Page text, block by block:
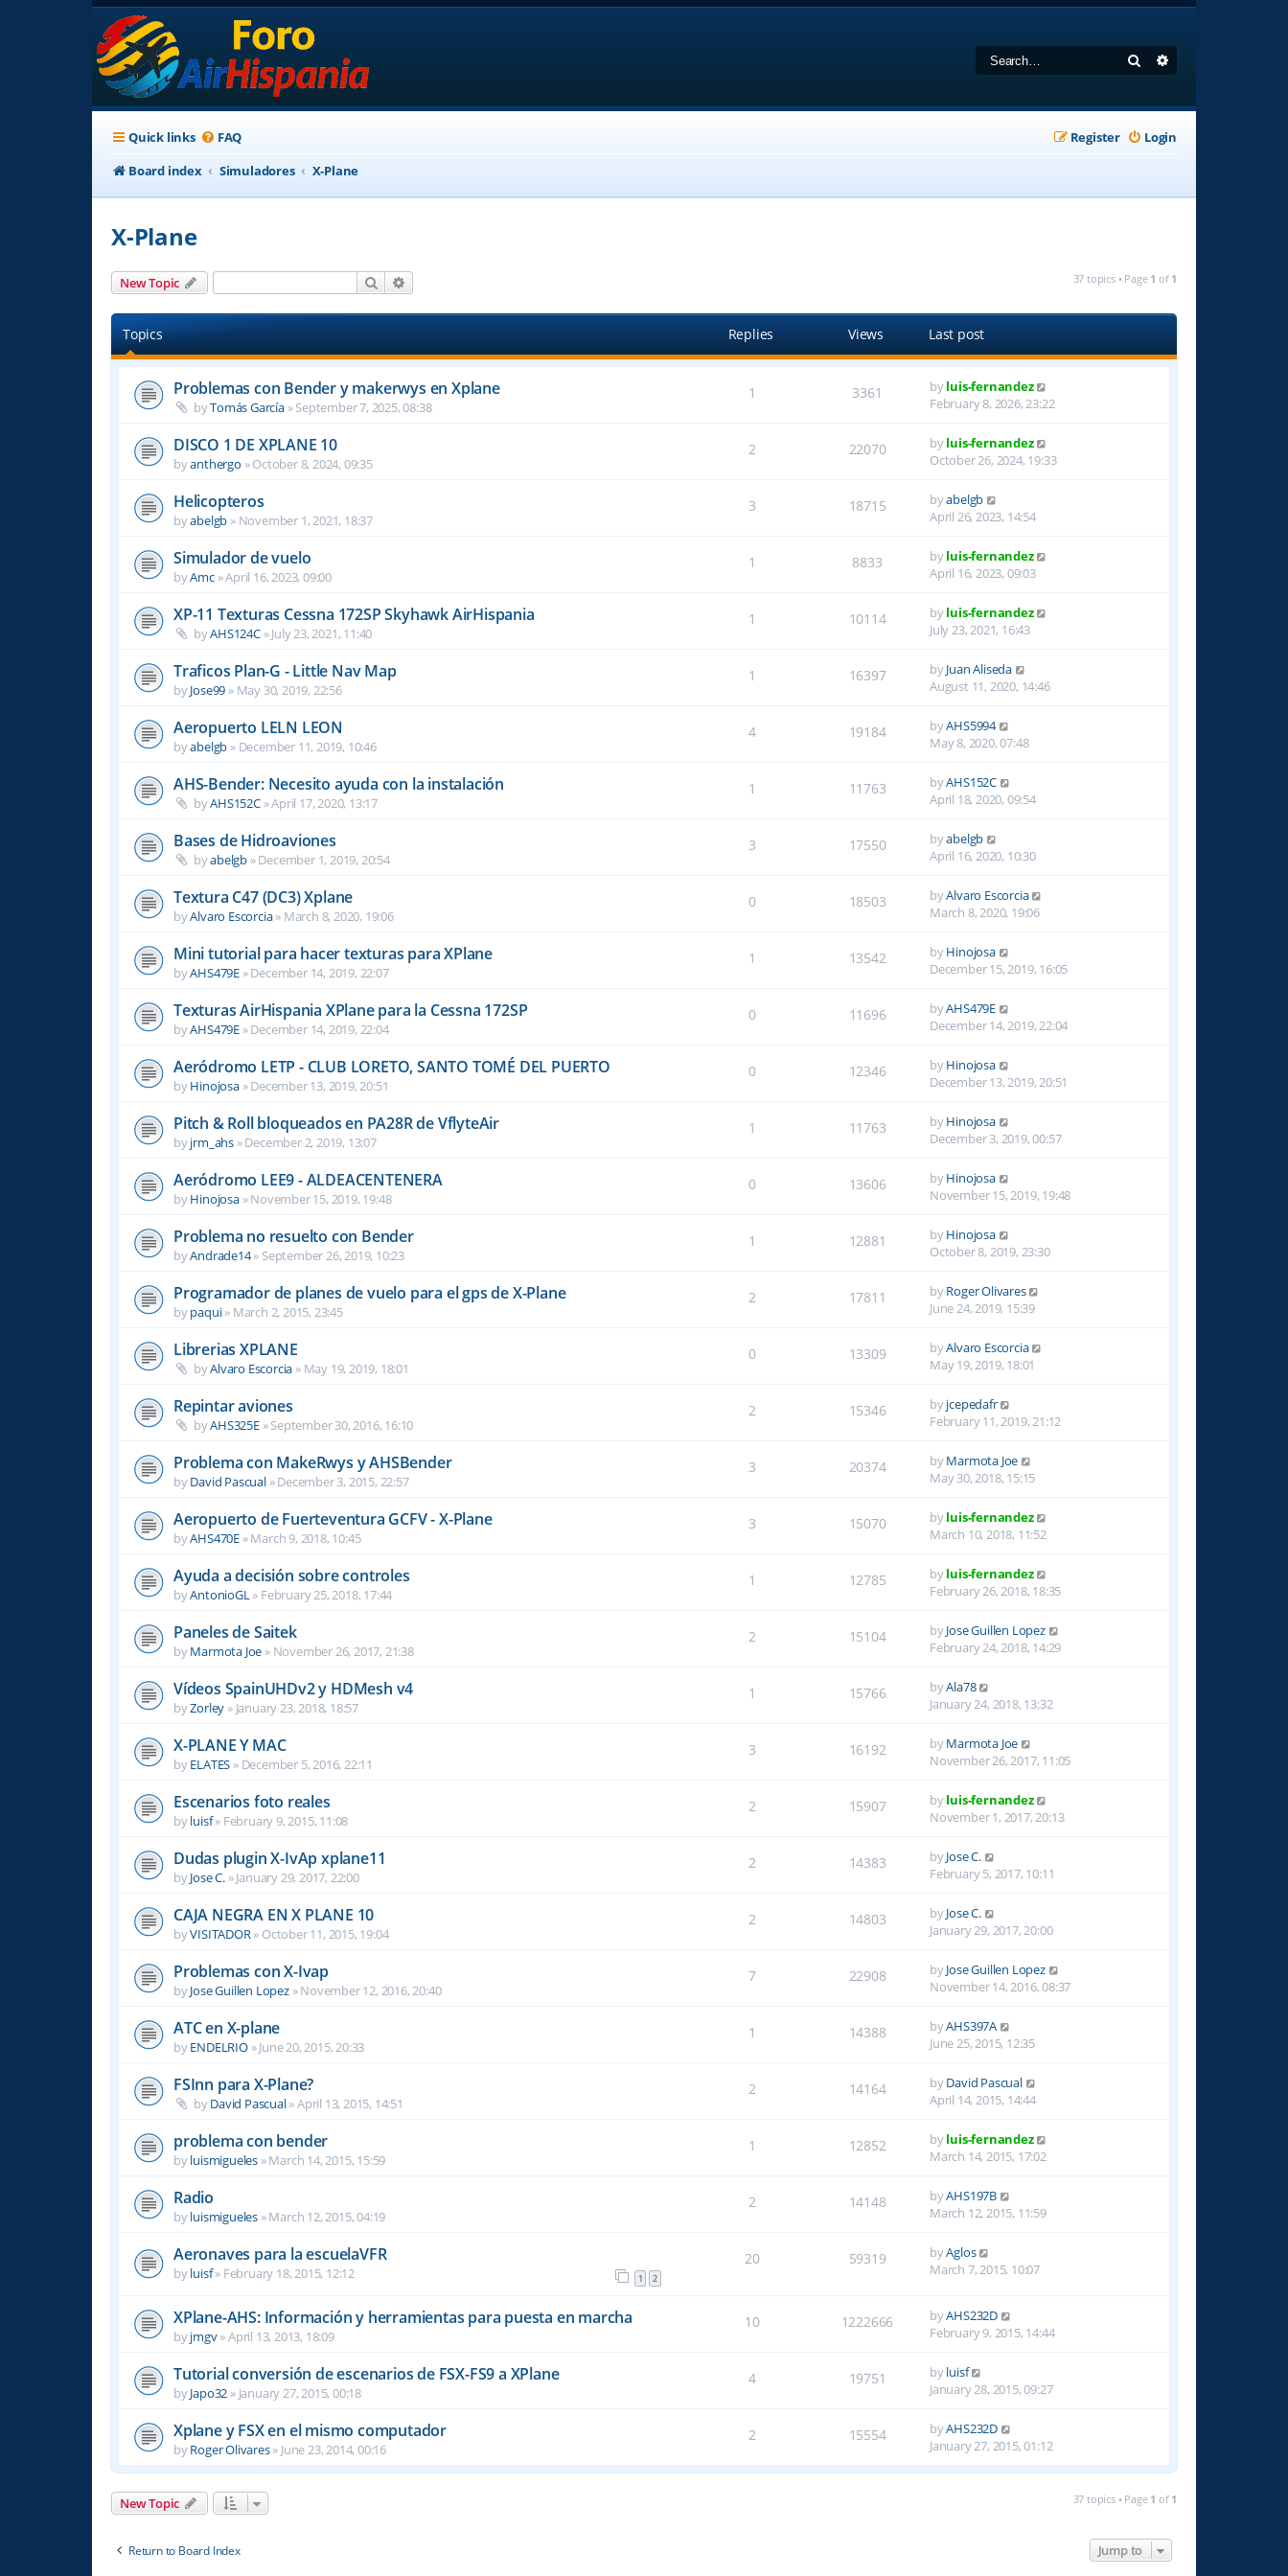
Search
Quick links FAQ Login
Register
Board index
Simuladores X-Plane
X-Plane
New Topic Search 37 topics • Page 1 of 1
Topics Replies Views Last post
Problemas con Bender y makerwys en Xplane
byTomás García»September 7, 2025, 08:38
1 3361 byluis-fernandez
February 8, 2026, 23:22
DISCO 1 DE XPLANE 10
byanthergo »October 8, 2024, 09:35
2 22070 byluis-fernandez
October 26, 2024, 19:33
Helicopteros
byabelgb » November 1, 2021, 18:37
3 18715 byabelgb
April 26, 2023, 14:54
Simulador de vuelo
byAmc»April 16, 2023, 09:00
1 8833 byluis-fernandez
April 16, 2023, 09:03
XP-11 Texturas Cessna 172SP Skyhawk AirHispania
byAHS124C»July 23, 2021, 11:40
1 10114 byluis-fernandez
July 23, 2021, 16:43
Traficos Plan-G - Little Nav Map
byJose99 » May 30, 2019, 22:56
1 16397 byJuan Aliseda
August 11, 2020, 14:46
Aeropuerto LELN LEON
byabelgb » December 11, 2019, 10:46
4 19184 byAHS5994
May 8, 2020, 07:48
AHS-Bender: Necesito ayuda con la instalación
byAHS152C»April 17, 2020, 13:17
1 11763 byAHS152C
April 18, 2020, 09:54
Bases de Hidroaviones
byabelgb »December 1, 2019, 20:54
3 17550 byabelgb
April 16, 2020, 10:30
Textura C47 (DC3) Xplane
byAlvaro Escorcia» March 8, 2020, 19:06
0 18503 byAlvaro Escorcia
March 8, 2020, 19:06
Mini tutorial para hacer texturas para XPlane
byAHS479E »December 14, 2019, 22:07
1 13542 byHinojosa
December 15, 2019, 16:05
Texturas AirHispania XPlane para la Cessna 172SP
byAHS479E »December 14, 2019, 22:04
0 11696 byAHS479E
December 14, 2019, 22:04
Aeródromo LETP - CLUB LORETO, SANTO TOMÉ DEL PUERTO
byHinojosa»December 13, 2019, 20:51
0 12346 byHinojosa
December 13, 2019, 20:51
Pitch & Roll bloqueados en PA28R de VflyteAir
byjrm_ahs »December 2, 2019, 13:07
1 11763 byHinojosa
December 3, 2019, 00:57
Aeródromo LEE9 - ALDEACENTENERA
byHinojosa»November 15, 2019, 19:48
0 13606 byHinojosa
November 15, 2019, 19:48
Problema no resuelto con Bender
byAndrade14» September 26, 2019, 10:23
1 12881 byHinojosa
October 8, 2019, 23:30
Programador de planes de vuelo para el gps de X-Plane
bypaqui» March 2, 2015, 23:45
2 17811 byRoger Olivares
June 24, 2019, 15:39
Librerias XPLANE
byAlvaro Escorcia » May 19, 2019, 18:01
0 13309 byAlvaro Escorcia
May 19, 2019, 18:01
Repintar aviones
byAHS325E»September 30, 2016, 16:10
2 15346 byjcepedafr
February 11, 2019, 21:12
Problema con MakeRwys y AHSBender
byDavid Pascual»December 3, 2015, 22:57
3 20374 byMarmota Joe
May 30, 2018, 15:15
Aeropuerto de Fuerteventura GCFV - X-Plane
byAHS470E »March 9, 2018, 10:45
3 15070 byluis-fernandez
March 10, 2018, 11:52
Ayuda a decisión sobre controles
byAntonioGL» February 25, 2018, 17:44
1 12785 byluis-fernandez
February 26, 2018, 18:35
Paneles de Saitek
byMarmota Joe » November 26, 2017, 21:38
2 15104 byJose Guillen Lopez
February 24, 2018, 14:29
Vídeos SpainUHDv2 y HDMesh v4
byZorley » January 23, 2018, 18:57
1 15766 byAla78
January 24, 2018, 13:32
X-PLANE Y MAC
byELATES » December 5, 2016, 22:11
3 16192 byMarmota Joe
November 26, 2017, 11:05
Escenarios foto reales
byluisf» February 9, 2015, 11:08
2 15907 byluis-fernandez
November 1, 2017, 20:13
Dudas plugin X-IvAp xplane11
byJose C. »January 29, 2017, 22:00
2 14383 byJose C.
February 5, 2017, 10:11
CAJA NEGRA EN X PLANE 10
byVISITADOR» October 11, 2015, 19:04
2 14803 byJose C.
January 29, 2017, 20:00
Problemas con X-Ivap
byJose Guillen Lopez»November 12, 2016, 20:40
7 22908 byJose Guillen Lopez
November 14, 2016, 08:37
ATC en X-plane
byENDELRIO»June 20, 2015, 20:33
1 14388 byAHS397A
June 25, 2015, 12:35
FSInn para X-Plane?
byDavid Pascual»April 13, 2015, 14:51
2 14164 byDavid Pascual
April 14, 2015, 14:44
problema con bender
byluismigueles »March 14, 2015, 15:59
1 12852 byluis-fernandez
March 14, 2015, 17:02
Radio
byluismigueles »March 12, 2015, 04:19
2 14148 byAHS197B
March 12, 2015, 11:59
Aeronaves para la escuelaVFR
byluisf» February 18, 2015, 12:12 1 2
20 59319 byAglos
March 7, 2015, 10:07
XPlane-AHS: Información y herramientas para puesta en marcha
byjmgv»April 13, 2013, 18:09
10 1222666 byAHS232D
February 9, 2015, 14:44
Tutorial conversión de escenarios de FSX-FS9 a XPlane
byJapo32 » January 27, 2015, 00:18
4 19751 byluisf
January 28, 2015, 09:27
Xplane y FSX en el mismo computador
byRoger Olivares» June 23, 2014, 00:16
2 15554 byAHS232D
January 27, 2015, 01:12
New Topic 37 topics • Page 1 of 1
Return to Board Index Jump to